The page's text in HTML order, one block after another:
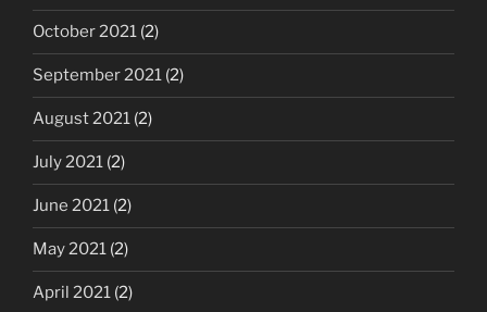
October 2021 (2)
September 2021 (2)
August 2021 (2)
July 2021 (2)
June 2021 (2)
May 2021 (2)
April 2021 (2)